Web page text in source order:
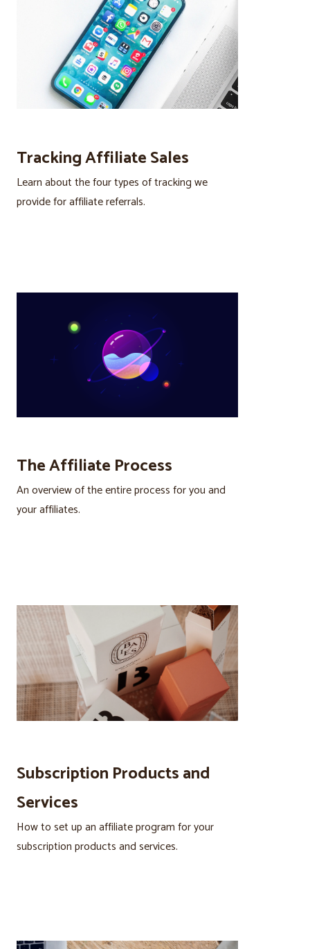
Tracking Affiliate Sales
Learn about the four types of tracking we
provide for affiliate referrals.
The Affiliate Process
An overview of the entire process for you and
your affiliates.
Subscription Products and
Services
How to set up an affiliate program for your
subscription products and services.